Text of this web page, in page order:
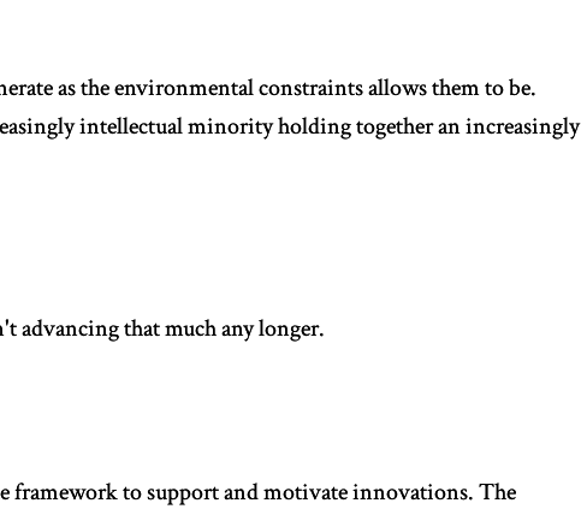
as the environmental constraints allows them to be.
intellectual minority holding together an increasingly
advancing that much any longer.
framework to support and motivate innovations. The